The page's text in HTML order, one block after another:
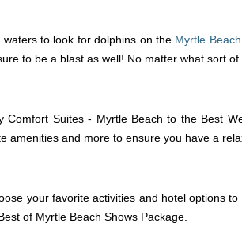
to look for dolphins on the Myrtle
to be a blast as well! No matter what sort
Suites - Myrtle Beach to the Best
amenities and more to ensure you have a
your favorite activities and hotel options
of Myrtle Beach Shows Package.